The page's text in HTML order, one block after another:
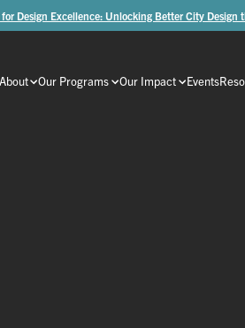
Design Excellence: Unlocking Better City Design
About Our Programs Our Impact Events